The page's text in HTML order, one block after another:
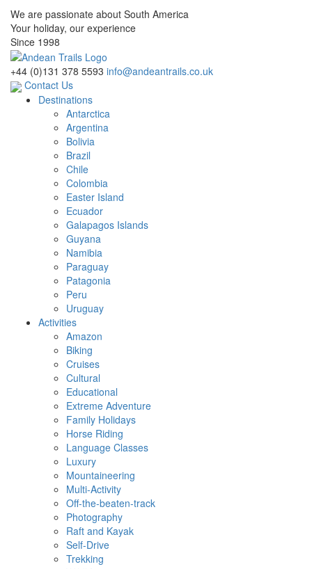
We are passionate about South America
Your holiday, our experience
Since 1998
+44 (0)131 378 5593 info@andeantrails.co.uk
Contact Us
Destinations
Antarctica
Argentina
Bolivia
Brazil
Chile
Colombia
Easter Island
Ecuador
Galapagos Islands
Guyana
Namibia
Paraguay
Patagonia
Peru
Uruguay
Activities
Amazon
Biking
Cruises
Cultural
Educational
Extreme Adventure
Family Holidays
Horse Riding
Language Classes
Luxury
Mountaineering
Multi-Activity
Off-the-beaten-track
Photography
Raft and Kayak
Self-Drive
Trekking